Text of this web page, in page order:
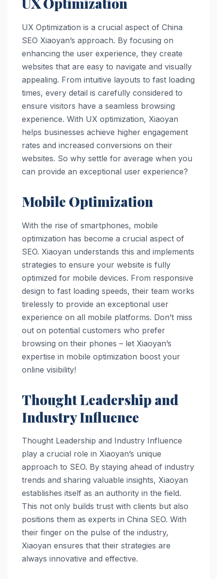
UX Optimization is a crucial aspect of China
SEO Xiaoyan’s approach. By focusing on
enhancing the user experience, they create
websites that are easy to navigate and visually
appealing. From intuitive layouts to fast loading
times, every detail is carefully considered to
ensure visitors have a seamless browsing
experience. With UX optimization, Xiaoyan
helps businesses achieve higher engagement
rates and increased conversions on their
websites. So why settle for average when you
can provide an exceptional user experience?
Mobile Optimization
With the rise of smartphones, mobile
optimization has become a crucial aspect of
SEO. Xiaoyan understands this and implements
strategies to ensure your website is fully
optimized for mobile devices. From responsive
design to fast loading speeds, their team works
tirelessly to provide an exceptional user
experience on all mobile platforms. Don’t miss
out on potential customers who prefer
browsing on their phones – let Xiaoyan’s
expertise in mobile optimization boost your
online visibility!
Thought Leadership and
Industry Influence
Thought Leadership and Industry Influence
play a crucial role in Xiaoyan’s unique
approach to SEO. By staying ahead of industry
trends and sharing valuable insights, Xiaoyan
establishes itself as an authority in the field.
This not only builds trust with clients but also
positions them as experts in China SEO. With
their finger on the pulse of the industry,
Xiaoyan ensures that their strategies are
always innovative and effective.